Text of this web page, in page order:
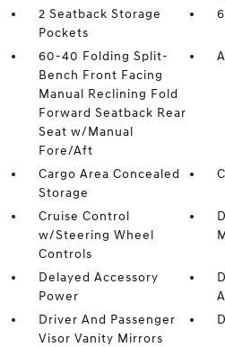
2 Seatback Storage
Pockets
60-40 Folding Split-
Bench Front Facing
Manual Reclining Fold
Forward Seatback Rear
Seat w/Manual
Fore/Aft
Cargo Area Concealed
Storage
Cruise Control
w/Steering Wheel
Controls
Delayed Accessory
Power
Driver And Passenger
Visor Vanity Mirrors